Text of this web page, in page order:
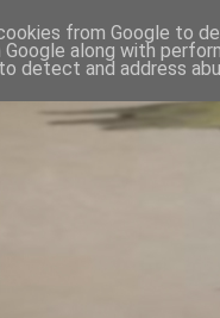
from Google to
Google along with
detect and address